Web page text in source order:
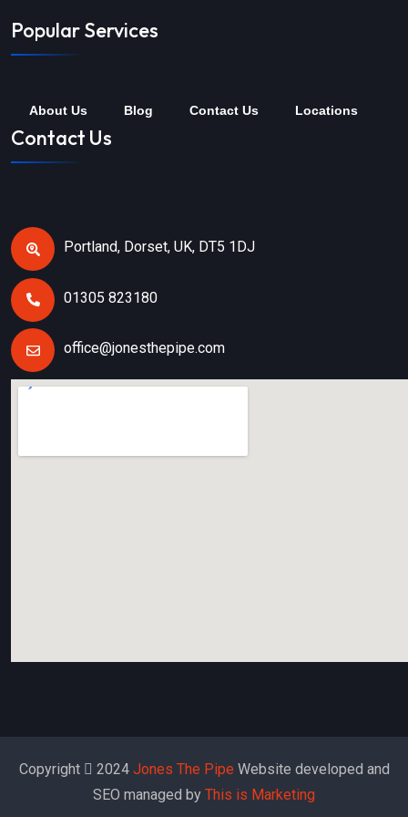
Popular Services
About Us Blog Contact Us Locations
Contact Us
Portland, Dorset, UK, DT5 1DJ
01305 823180
office@jonesthepipe.com
Copyright 2024 Jones The Pipe Website developed and
SEO managed by This is Marketing